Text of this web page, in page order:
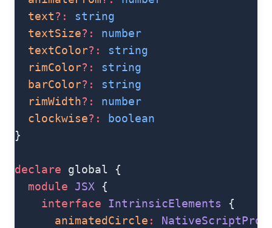
  text
?:
string
  textSize
?:
number
  textColor
?:
string
  rimColor
?:
string
  barColor
?:
string
  rimWidth
?:
number
  clockwise
?:
boolean
}
declare global {
  module
JSX {
    interface
IntrinsicElements {
      animatedCircle
: